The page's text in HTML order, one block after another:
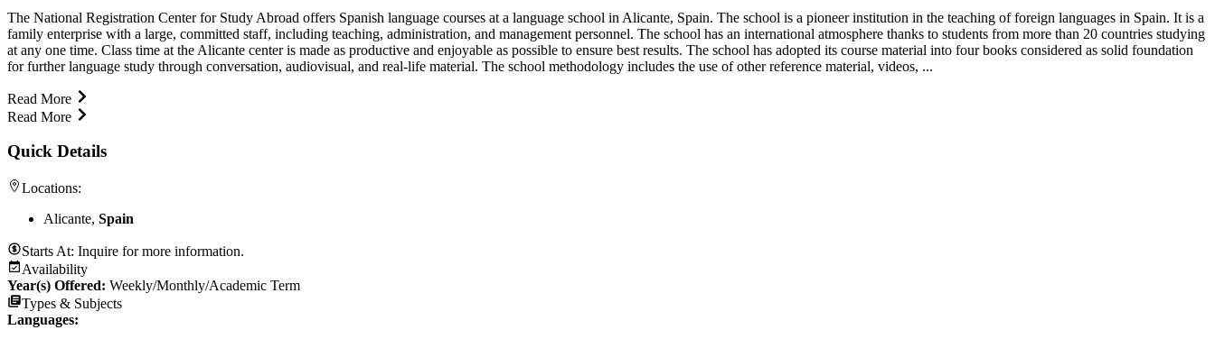
The National Registration Center for Study Abroad offers Spanish language courses at a language school in Alicante, Spain. The school is a pioneer institution in the teaching of foreign languages in Spain. It is a
family enterprise with a large, committed staff, including teaching, administration, and management personnel. The school has an international atmosphere thanks to students from more than 20 countries studying
at any one time. Class time at the Alicante center is made as productive and enjoyable as possible to ensure best results. The school has adopted its course material into four books considered as solid foundation
for further language study through conversation, audiovisual, and real-life material. The school methodology includes the use of other reference material, videos, ...
Read More
Read More
Quick Details
Locations:
Alicante, Spain
Starts At: Inquire for more information.
Availability
Year(s) Offered: Weekly/Monthly/Academic Term
Types & Subjects
Languages: